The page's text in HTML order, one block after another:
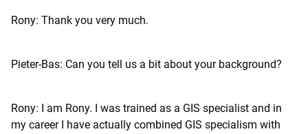
Rony: Thank you very much.
Pieter-Bas: Can you tell us a bit about your background?
Rony: I am Rony. I was trained as a GIS specialist and in
my career I have actually combined GIS specialism with